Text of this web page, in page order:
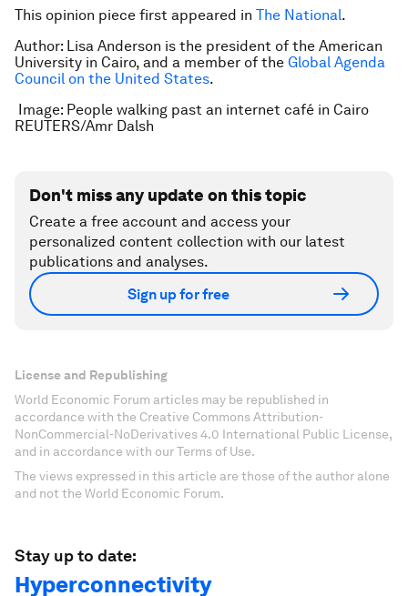
This opinion piece first appeared in The National.
Author: Lisa Anderson is the president of the American
University in Cairo, and a member of the Global Agenda
Council on the United States.
Image: People walking past an internet café in Cairo
REUTERS/Amr Dalsh
Don't miss any update on this topic
Create a free account and access your
personalized content collection with our latest
publications and analyses.
Sign up for free
License and Republishing
World Economic Forum articles may be republished in
accordance with the Creative Commons Attribution-
NonCommercial-NoDerivatives 4.0 International Public License,
and in accordance with our Terms of Use.
The views expressed in this article are those of the author alone
and not the World Economic Forum.
Stay up to date:
Hyperconnectivity